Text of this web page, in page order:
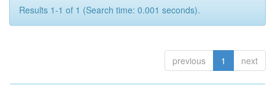
Results 1-1 of 1 (Search time: 0.001 seconds).
previous 1 next